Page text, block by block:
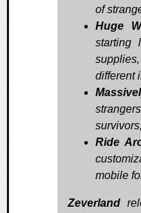
of
Huge
starting
different
Ride
mobile
Zeverland